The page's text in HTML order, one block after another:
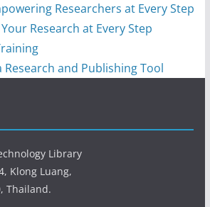
Researchers at Every Step
Research at Every Step
Research and Publishing Tool
Library
Klong Luang,
Thailand.